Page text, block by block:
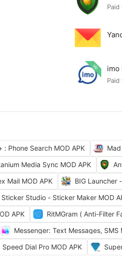
imo
: Phone Search MOD APK
Media Sync MOD APK
Mail MOD APK
BIG Launcher
Sticker Studio - Sticker Maker MOD
APK
RitMGram ( Anti-Filter
Messenger: Text Messages, SMS
Speed Dial Pro MOD APK